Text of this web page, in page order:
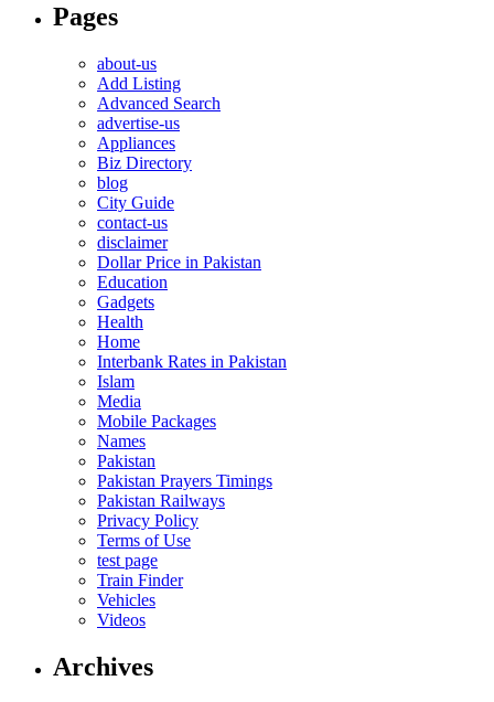
Pages
about-us
Add Listing
Advanced Search
advertise-us
Appliances
Biz Directory
blog
City Guide
contact-us
disclaimer
Dollar Price in Pakistan
Education
Gadgets
Health
Home
Interbank Rates in Pakistan
Islam
Media
Mobile Packages
Names
Pakistan
Pakistan Prayers Timings
Pakistan Railways
Privacy Policy
Terms of Use
test page
Train Finder
Vehicles
Videos
Archives